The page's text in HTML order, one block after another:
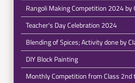
Rangoli Making Competition 2024 by
Teacher's Day Celebration 2024
Blending of Spices; Activity done by
DIY Block Painting
Monthly Competition from Class